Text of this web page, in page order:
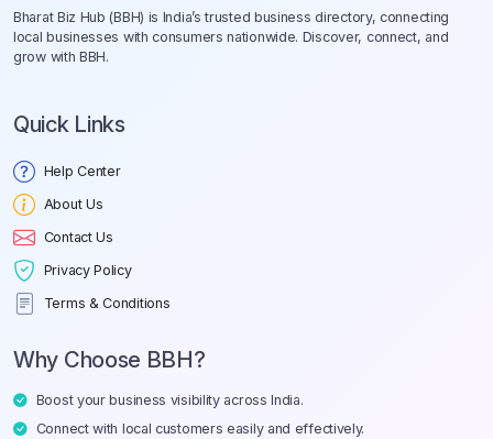
Bharat Biz Hub (BBH) is India’s trusted business directory, connecting
local businesses with consumers nationwide. Discover, connect, and
grow with BBH.
Quick Links
Help Center
About Us
Contact Us
Privacy Policy
Terms & Conditions
Why Choose BBH?
Boost your business visibility across India.
Connect with local customers easily and effectively.